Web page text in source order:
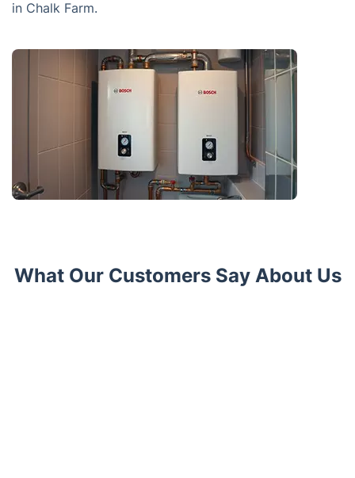
in Chalk Farm.
What Our Customers Say About Us